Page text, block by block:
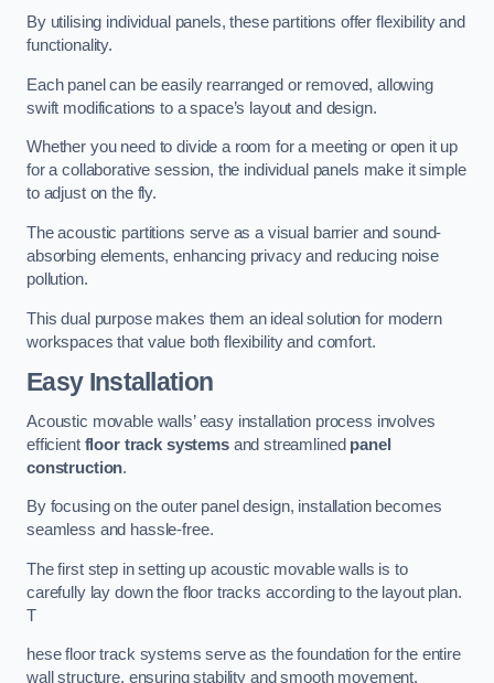
By utilising individual panels, these partitions offer flexibility and
functionality.
Each panel can be easily rearranged or removed, allowing
swift modifications to a space’s layout and design.
Whether you need to divide a room for a meeting or open it up
for a collaborative session, the individual panels make it simple
to adjust on the fly.
The acoustic partitions serve as a visual barrier and sound-
absorbing elements, enhancing privacy and reducing noise
pollution.
This dual purpose makes them an ideal solution for modern
workspaces that value both flexibility and comfort.
Easy Installation
Acoustic movable walls’ easy installation process involves
efficient floor track systemsand streamlined panel
construction.
By focusing on the outer panel design, installation becomes
seamless and hassle-free.
The first step in setting up acoustic movable walls is to
carefully lay down the floor tracks according to the layout plan.
T
hese floor track systems serve as the foundation for the entire
wall structure, ensuring stability and smooth movement.